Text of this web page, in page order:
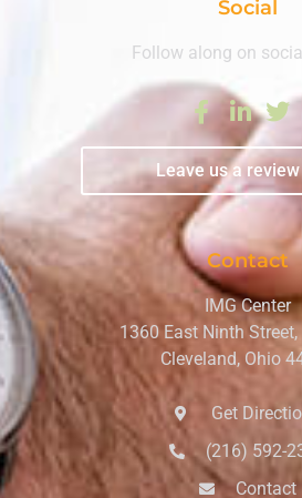
Social
Follow along on
Leave us a
Contact
IMG Center
1360 East Ninth
Cleveland, Ohio
Get
(216) 592-
Contact